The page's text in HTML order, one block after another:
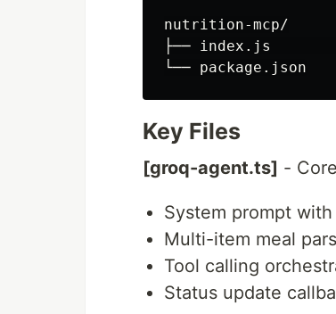
nutrition-mcp/
├── index.js
Key Files
[groq-agent.ts] -
System prompt
Multi-item meal
Tool calling
Status update